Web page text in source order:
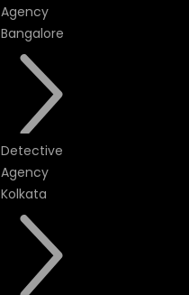
Agency
Bangalore
Detective
Agency
Kolkata